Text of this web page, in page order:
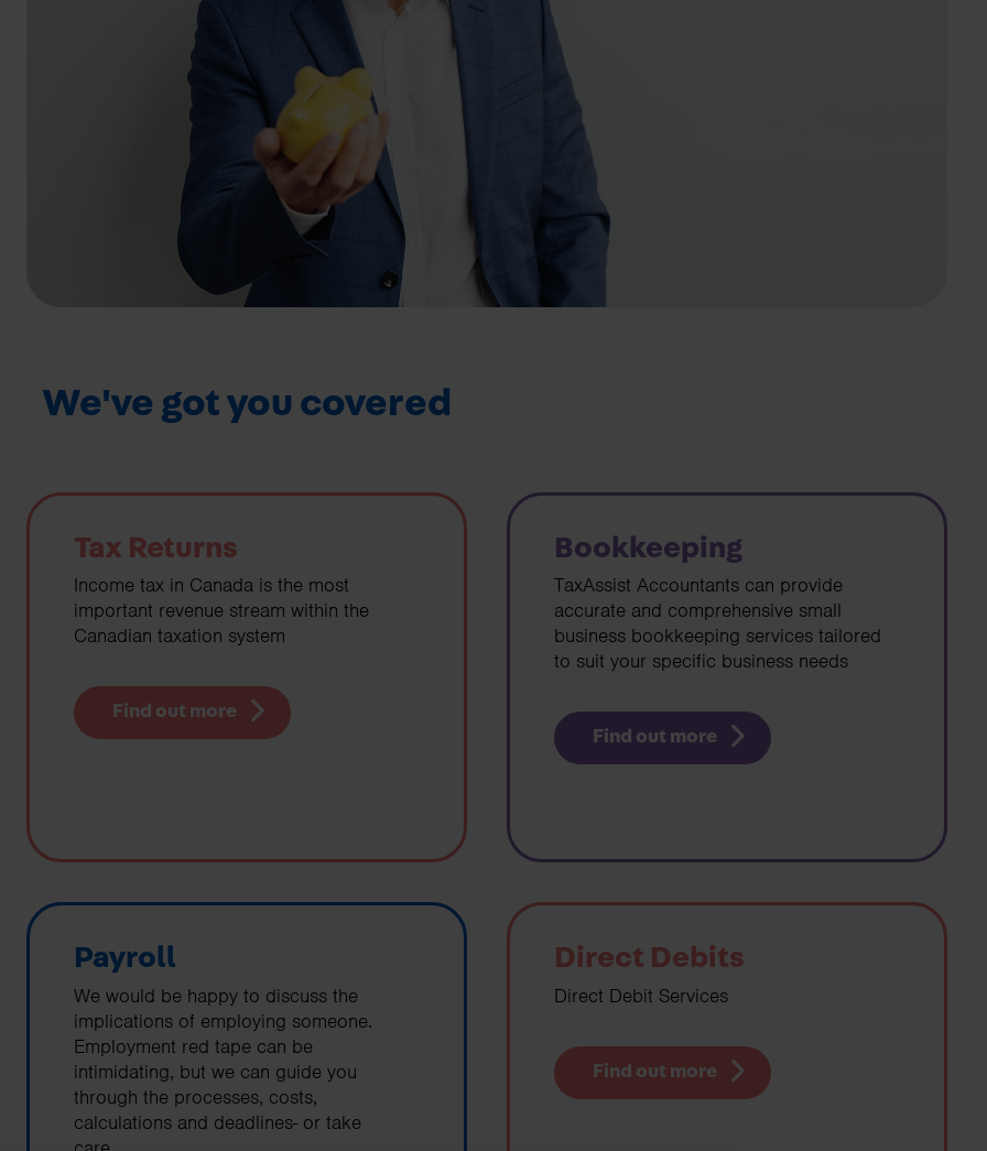
We've got you covered
Tax Returns
Income tax in Canada is the most
important revenue stream within the
Canadian taxation system
Find out more
Bookkeeping
TaxAssist Accountants can provide
accurate and comprehensive small
business bookkeeping services tailored
to suit your specific business needs
Find out more
Payroll
We would be happy to discuss the
implications of employing someone.
Employment red tape can be
intimidating, but we can guide you
through the processes, costs,
calculations and deadlines- or take
Direct Debits
Direct Debit Services
Find out more